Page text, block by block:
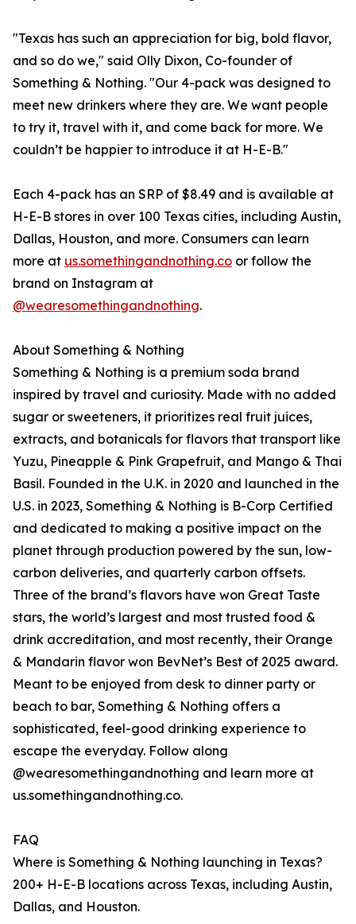
"Texas has such an appreciation for big, bold flavor,
and so do we," said Olly Dixon, Co-founder of
Something & Nothing. "Our 4-pack was designed to
meet new drinkers where they are. We want people
to try it, travel with it, and come back for more. We
couldn’t be happier to introduce it at H-E-B."
Each 4-pack has an SRP of $8.49 and is available at
H-E-B stores in over 100 Texas cities, including Austin,
Dallas, Houston, and more. Consumers can learn
more at us.somethingandnothing.co or follow the
brand on Instagram at
@wearesomethingandnothing.
About Something & Nothing
Something & Nothing is a premium soda brand
inspired by travel and curiosity. Made with no added
sugar or sweeteners, it prioritizes real fruit juices,
extracts, and botanicals for flavors that transport like
Yuzu, Pineapple & Pink Grapefruit, and Mango & Thai
Basil. Founded in the U.K. in 2020 and launched in the
U.S. in 2023, Something & Nothing is B-Corp Certified
and dedicated to making a positive impact on the
planet through production powered by the sun, low-
carbon deliveries, and quarterly carbon offsets.
Three of the brand’s flavors have won Great Taste
stars, the world’s largest and most trusted food &
drink accreditation, and most recently, their Orange
& Mandarin flavor won BevNet’s Best of 2025 award.
Meant to be enjoyed from desk to dinner party or
beach to bar, Something & Nothing offers a
sophisticated, feel-good drinking experience to
escape the everyday. Follow along
@wearesomethingandnothing and learn more at
us.somethingandnothing.co.
FAQ
Where is Something & Nothing launching in Texas?
200+ H-E-B locations across Texas, including Austin,
Dallas, and Houston.